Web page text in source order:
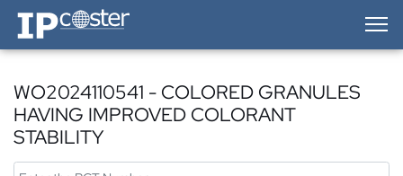
IP-Coster — Home
WO2024110541 - COLORED GRANULES
HAVING IMPROVED COLORANT
STABILITY